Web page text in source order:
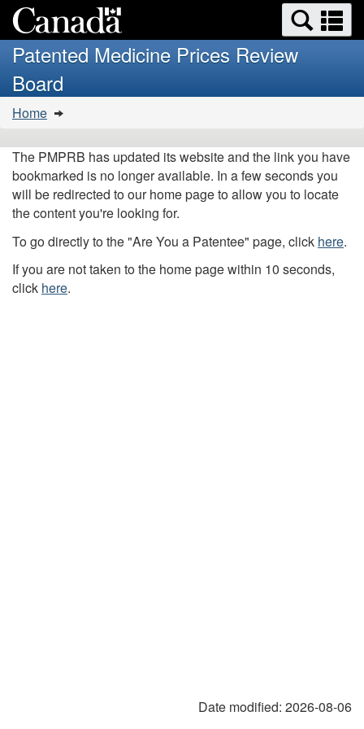
to
main
HTML
version
Search
and
menus
Patented Medicine Prices Review
Board
You
are
here:
Home
The PMPRB has updated its website and the link you have
bookmarked is no longer available. In a few seconds you
will be redirected to our home page to allow you to locate
the content you're looking for.
To go directly to the "Are You a Patentee" page, click here.
If you are not taken to the home page within 10 seconds,
click here.
Date modified: 2026-08-06